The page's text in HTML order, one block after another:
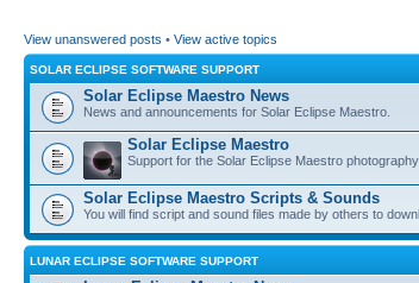
View unanswered posts • View active topics
SOLAR ECLIPSE SOFTWARE SUPPORT
Solar Eclipse Maestro News
News and announcements for Solar Eclipse Maestro.
Solar Eclipse Maestro
Support for the Solar Eclipse Maestro
Solar Eclipse Maestro Scripts & Sounds
You will find script and sound files made by others to
LUNAR ECLIPSE SOFTWARE SUPPORT